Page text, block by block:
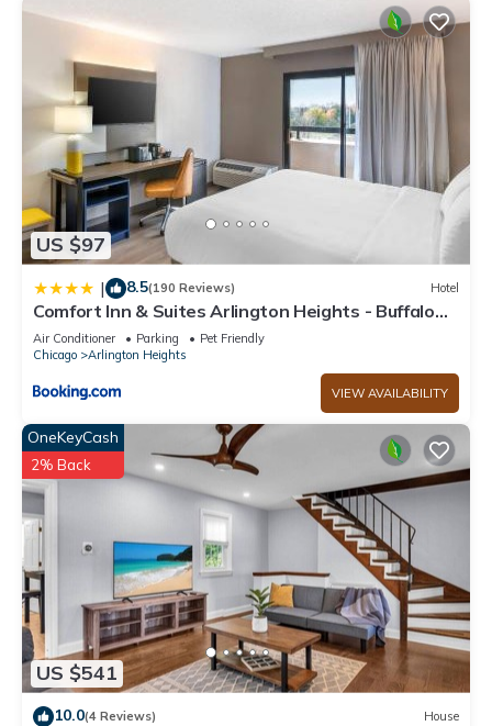
US $97
| 8.5(190 Reviews) Hotel
Comfort Inn & Suites Arlington Heights - Buffalo
Grove
Air Conditioner Parking
Pet Friendly
Chicago
Arlington Heights
VIEW AVAILABILITY
US $541
OneKeyCash
2% Back
10.0(4 Reviews) House